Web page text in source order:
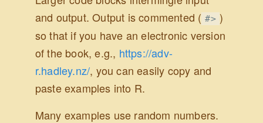
and output. Output is commented ( #> )
so that if you have an electronic version
of the book, e.g., https://adv-
r.hadley.nz/, you can easily copy and
paste examples into R.
Many examples use random numbers.